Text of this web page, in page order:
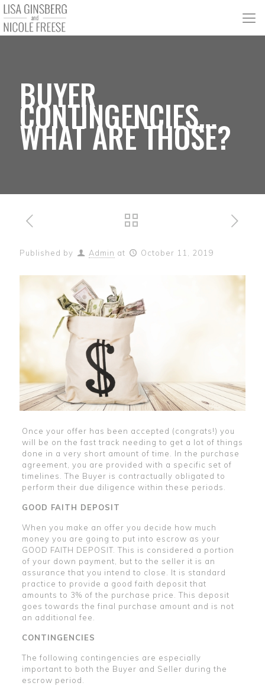
BUYER
CONTINGENCIES…
WHAT ARE THOSE?
Published by Admin at October 11, 2019
Once your offer has been accepted (congrats!) you
will be on the fast track needing to get a lot of things
done in a very short amount of time. In the purchase
agreement, you are provided with a specific set of
timelines. The Buyer is contractually obligated to
perform their due diligence within these periods.
GOOD FAITH DEPOSIT
When you make an offer you decide how much
money you are going to put into escrow as your
GOOD FAITH DEPOSIT. This is considered a portion
of your down payment, but to the seller it is an
assurance that you intend to close. It is standard
practice to provide a good faith deposit that
amounts to 3% of the purchase price. This deposit
goes towards the final purchase amount and is not
an additional fee.
CONTINGENCIES
The following contingencies are especially
important to both the Buyer and Seller during the
escrow period.